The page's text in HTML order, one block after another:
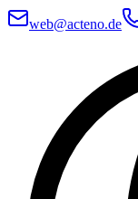
web@acteno.de